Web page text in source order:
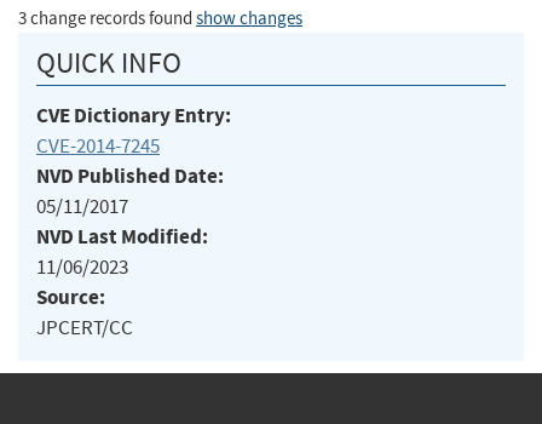
3 change records found show changes
QUICK INFO
CVE Dictionary Entry:
CVE-2014-7245
NVD Published Date:
05/11/2017
NVD Last Modified:
11/06/2023
Source:
JPCERT/CC